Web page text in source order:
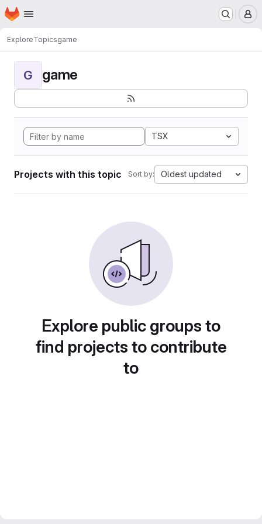
Skip to main content
Homepage
ExploreTopicsgame
G game
TSX
Projects with this topic Sort by: Oldest updated
Explore public groups to
find projects to contribute
to